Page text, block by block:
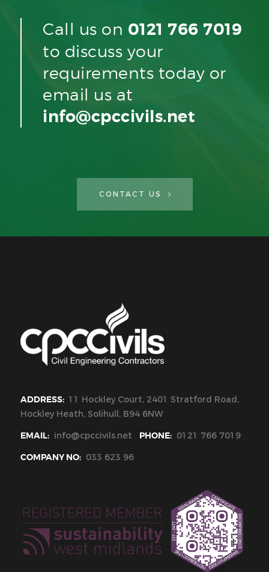
Call us on 0121 766 7019
to discuss your
requirements today or
email us at
info@cpccivils.net
CONTACT US
ADDRESS: 11 Hockley Court, 2401 Stratford Road,
Hockley Heath, Solihull, B94 6NW
EMAIL: info@cpccivils.net PHONE: 0121 766 7019
COMPANY NO: 033 623 96